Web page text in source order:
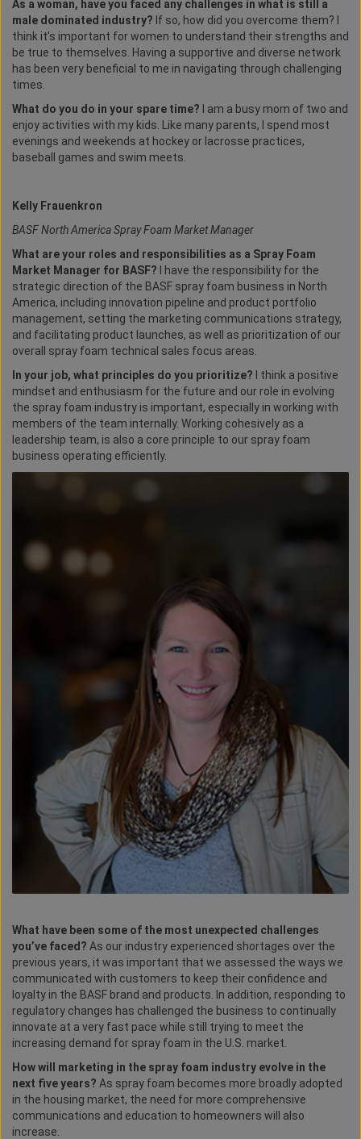
As a woman, have you faced any challenges in what is still a
male dominated industry? If so, how did you overcome them? I
think it’s important for women to understand their strengths and
be true to themselves. Having a supportive and diverse network
has been very beneficial to me in navigating through challenging
times.
What do you do in your spare time? I am a busy mom of two and
enjoy activities with my kids. Like many parents, I spend most
evenings and weekends at hockey or lacrosse practices,
baseball games and swim meets.
Kelly Frauenkron
BASF North America Spray Foam Market Manager
What are your roles and responsibilities as a Spray Foam
Market Manager for BASF? I have the responsibility for the
strategic direction of the BASF spray foam business in North
America, including innovation pipeline and product portfolio
management, setting the marketing communications strategy,
and facilitating product launches, as well as prioritization of our
overall spray foam technical sales focus areas.
In your job, what principles do you prioritize? I think a positive
mindset and enthusiasm for the future and our role in evolving
the spray foam industry is important, especially in working with
members of the team internally. Working cohesively as a
leadership team, is also a core principle to our spray foam
business operating efficiently.
What have been some of the most unexpected challenges
you’ve faced? As our industry experienced shortages over the
previous years, it was important that we assessed the ways we
communicated with customers to keep their confidence and
loyalty in the BASF brand and products. In addition, responding to
regulatory changes has challenged the business to continually
innovate at a very fast pace while still trying to meet the
increasing demand for spray foam in the U.S. market.
How will marketing in the spray foam industry evolve in the
next five years? As spray foam becomes more broadly adopted
in the housing market, the need for more comprehensive
communications and education to homeowners will also
increase.